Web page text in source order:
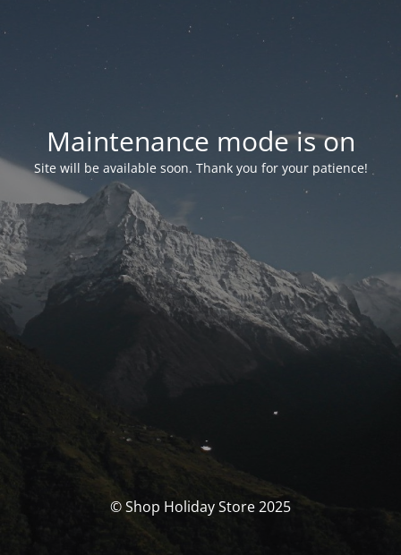
Maintenance mode is on
Site will be available soon. Thank you for your patience!
© Shop Holiday Store 2025